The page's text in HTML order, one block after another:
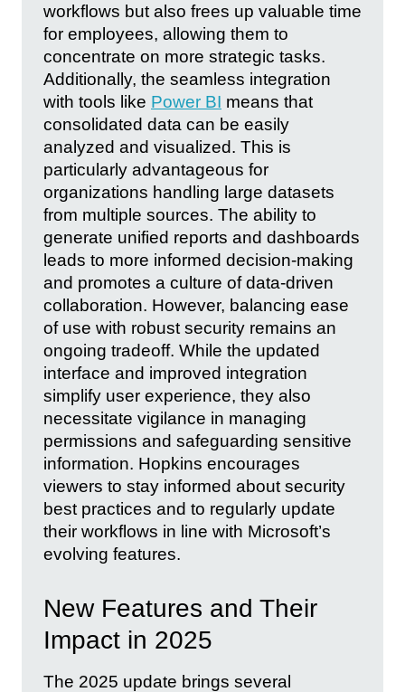
workflows but also frees up valuable time
for employees, allowing them to
concentrate on more strategic tasks.
Additionally, the seamless integration
with tools like Power BI means that
consolidated data can be easily
analyzed and visualized. This is
particularly advantageous for
organizations handling large datasets
from multiple sources. The ability to
generate unified reports and dashboards
leads to more informed decision-making
and promotes a culture of data-driven
collaboration. However, balancing ease
of use with robust security remains an
ongoing tradeoff. While the updated
interface and improved integration
simplify user experience, they also
necessitate vigilance in managing
permissions and safeguarding sensitive
information. Hopkins encourages
viewers to stay informed about security
best practices and to regularly update
their workflows in line with Microsoft’s
evolving features.
New Features and Their
Impact in 2025
The 2025 update brings several